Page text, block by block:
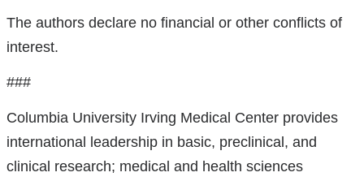
The authors declare no financial or other conflicts of
interest.
###
Columbia University Irving Medical Center provides
international leadership in basic, preclinical, and
clinical research; medical and health sciences